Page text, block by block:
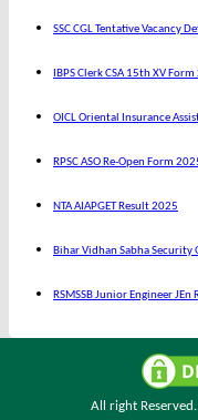
SSC CGL Tentative Vacancy
IBPS Clerk CSA 15th XV
OICL Oriental Insurance
RPSC ASO Re-Open Form
NTA AIAPGET Result 2025
Bihar Vidhan Sabha Security
RSMSSB Junior Engineer
All right